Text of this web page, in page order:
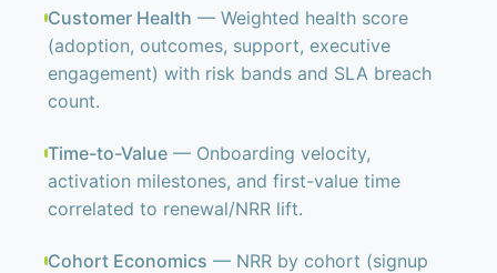
Customer Health — Weighted health score
(adoption, outcomes, support, executive
engagement) with risk bands and SLA breach
count.
Time-to-Value — Onboarding velocity,
activation milestones, and first-value time
correlated to renewal/NRR lift.
Cohort Economics — NRR by cohort (signup